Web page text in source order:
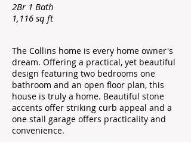
2Br 1 Bath
1,116 sq ft ​
The Collins home is every home owner's
dream. Offering a practical, yet beautiful
design featuring two bedrooms one
bathroom and an open floor plan, this
house is truly a home. Beautiful stone
accents offer striking curb appeal and a
one stall garage offers practicality and
convenience.